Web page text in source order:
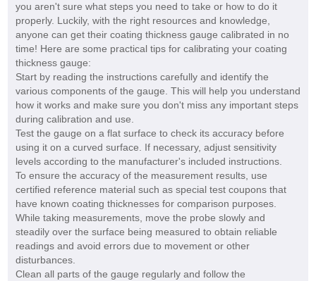
you aren't sure what steps you need to take or how to do it
properly. Luckily, with the right resources and knowledge,
anyone can get their coating thickness gauge calibrated in no
time! Here are some practical tips for calibrating your coating
thickness gauge:
Start by reading the instructions carefully and identify the
various components of the gauge. This will help you understand
how it works and make sure you don't miss any important steps
during calibration and use.
Test the gauge on a flat surface to check its accuracy before
using it on a curved surface. If necessary, adjust sensitivity
levels according to the manufacturer's included instructions.
To ensure the accuracy of the measurement results, use
certified reference material such as special test coupons that
have known coating thicknesses for comparison purposes.
While taking measurements, move the probe slowly and
steadily over the surface being measured to obtain reliable
readings and avoid errors due to movement or other
disturbances.
Clean all parts of the gauge regularly and follow the